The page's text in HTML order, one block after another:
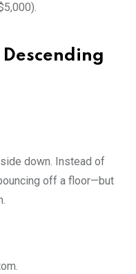
down. Instead of
off a floor—but